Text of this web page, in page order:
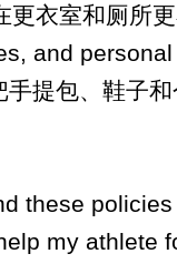
衣室和厕所
and
提包、鞋子
these
my athlete